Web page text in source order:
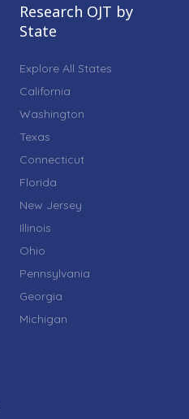
Research OJT by
State
Explore All States
California
Washington
Texas
Connecticut
Florida
New Jersey
Illinois
Ohio
Pennsylvania
Georgia
Michigan